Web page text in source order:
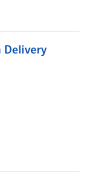
Delivery